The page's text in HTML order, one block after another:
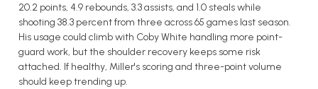
20.2 points, 4.9 rebounds, 3.3 assists, and 1.0 steals while
shooting 38.3 percent from three across 65 games last season.
His usage could climb with Coby White handling more point-
guard work, but the shoulder recovery keeps some risk
attached. If healthy, Miller's scoring and three-point volume
should keep trending up.